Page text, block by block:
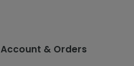
Account & Orders